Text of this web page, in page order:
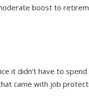
boost to
it didn’t have to spend
came with job